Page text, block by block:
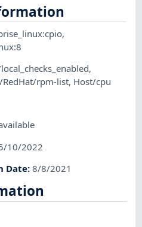
,
,
RedHat/rpm-list, Host/cpu
10/2022
Date:8/8/2021